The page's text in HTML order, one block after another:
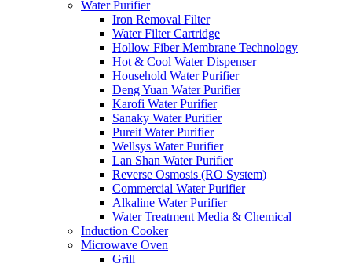
Water Purifier
Iron Removal Filter
Water Filter Cartridge
Hollow Fiber Membrane Technology
Hot & Cool Water Dispenser
Household Water Purifier
Deng Yuan Water Purifier
Karofi Water Purifier
Sanaky Water Purifier
Pureit Water Purifier
Wellsys Water Purifier
Lan Shan Water Purifier
Reverse Osmosis (RO System)
Commercial Water Purifier
Alkaline Water Purifier
Water Treatment Media & Chemical
Induction Cooker
Microwave Oven
Grill